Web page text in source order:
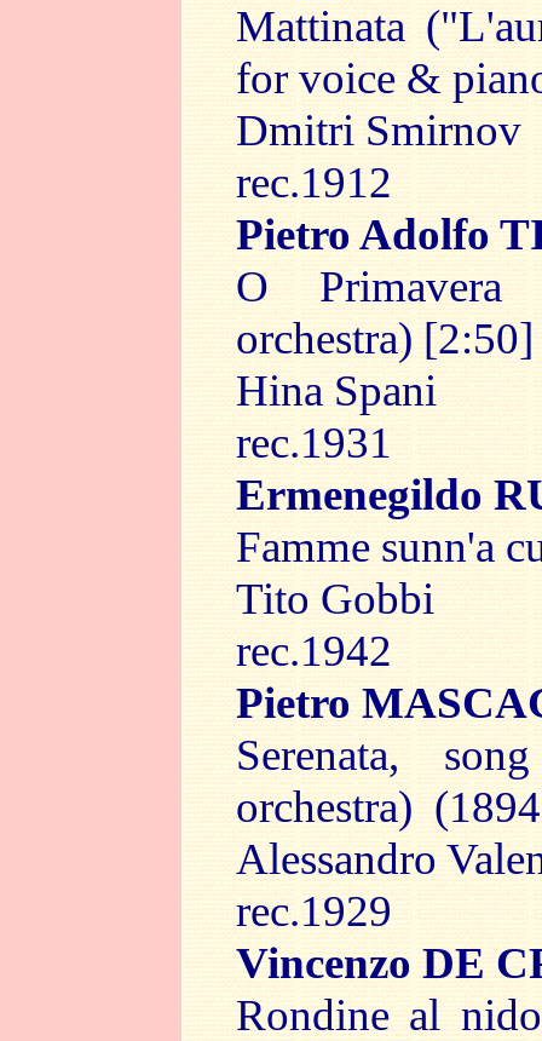
Mattinata
for voice &
Dmitri Smirnov
rec.1912
Pietro Adolfo
O
orchestra) [2:50]
Hina Spani
rec.1931
Ermenegildo
Famme sunn'a
Tito Gobbi
rec.1942
Pietro
Serenata,
orchestra)
Alessandro
rec.1929
Vincenzo DE
Rondine al